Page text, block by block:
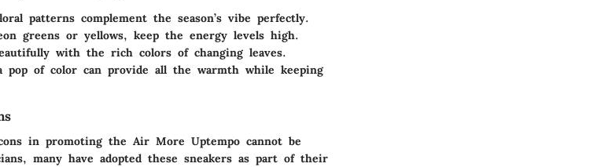
patterns complement the season’s vibe perfectly.
greens or yellows, keep the energy levels high.
with the rich colors of changing leaves.
pop of color can provide all the warmth while keeping
in promoting the Air More Uptempo cannot be
many have adopted these sneakers as part of their